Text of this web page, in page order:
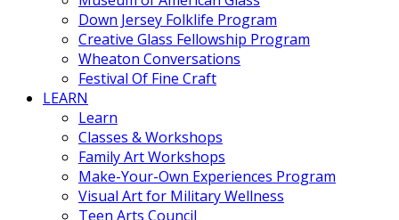
Down Jersey Folklife Program
Creative Glass Fellowship Program
Wheaton Conversations
Festival Of Fine Craft
LEARN
Learn
Classes & Workshops
Family Art Workshops
Make-Your-Own Experiences Program
Visual Art for Military Wellness
Teen Arts Council